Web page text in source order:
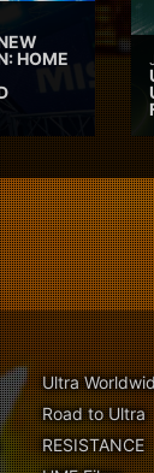
HOME
Ultra
Road to Ultra
RESISTANCE